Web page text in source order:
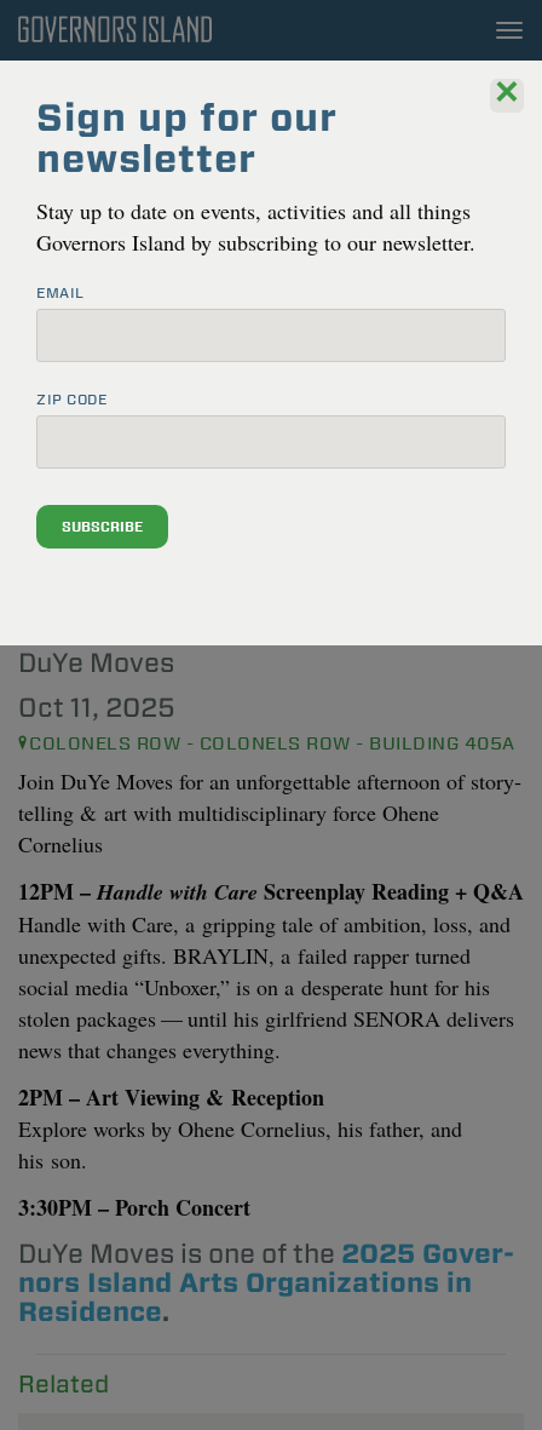
DuYe Moves
Oct 11, 2025
COLONELS ROW - COLONELS ROW - BUILDING 405A
Join DuYe Moves for an unfor­get­table after­noon of sto­ry­
telling & art with mul­ti­dis­ci­pli­nary force Ohene
Cornelius
12PM–Han­dle with Care Screen­play Read­ing + Q&A
Han­dle with Care, a grip­ping tale of ambi­tion, loss, and
unex­pect­ed gifts. BRAYLIN, a failed rap­per turned
social media “Unbox­er,” is on a des­per­ate hunt for his
stolen pack­ages — until his girl­friend SENO­RA deliv­ers
news that changes everything.
2PM– Art View­ing & Recep­tion
Explore works by Ohene Cor­nelius, his father, and
his son.
3:30PM– Porch Concert
DuYe Moves is one of the 2025 Gov­er­
nors Island Arts Orga­ni­za­tions in
Res­i­dence.
Related
×
Sign up for our
newsletter
Stay up to date on events, activities and all things
Governors Island by subscribing to our newsletter.
EMAIL
ZIP CODE
SUBSCRIBE